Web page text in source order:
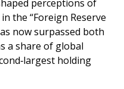
perceptions of
the “Foreign Reserve
now surpassed both
a share of global
holding